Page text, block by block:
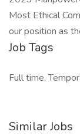
Most Ethical
our position as
Job Tags
Full time,
Similar Jobs